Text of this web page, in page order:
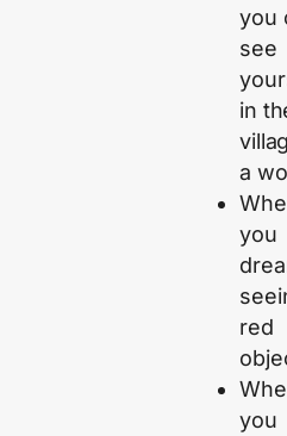
you
see
in
a
you
red
you